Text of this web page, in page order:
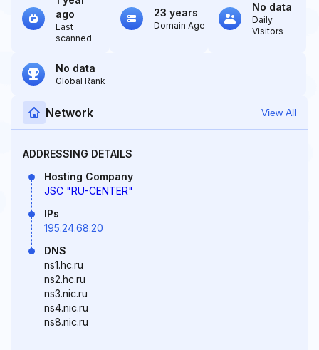
ago
Last
scanned
23 years
Domain Age
No data
Daily
Visitors
No data
Global Rank
Network View All
ADDRESSING DETAILS
Hosting Company
JSC "RU-CENTER"
IPs
195.24.68.20
DNS
ns1.hc.ru
ns2.hc.ru
ns3.nic.ru
ns4.nic.ru
ns8.nic.ru